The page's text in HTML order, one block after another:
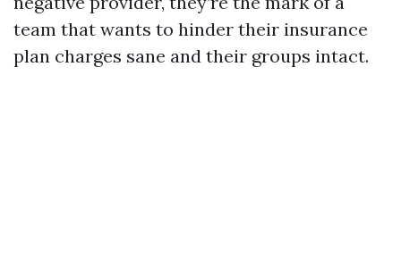
team that wants to hinder their insurance
plan charges sane and their groups intact.